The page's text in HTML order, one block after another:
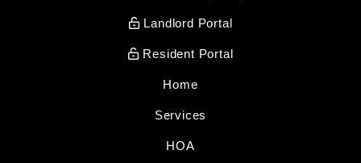
Landlord Portal
Resident Portal
Home
Services
HOA